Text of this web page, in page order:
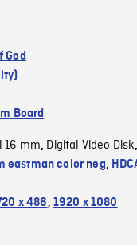
God
Board
16 mm, Digital Video Disk,
eastman color neg,
x 486, 1920 x 1080